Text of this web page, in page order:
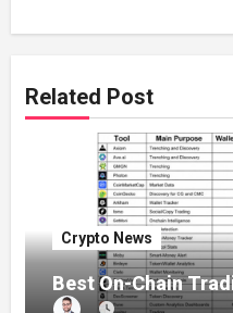
Related Post
Crypto News
Best On-Chain